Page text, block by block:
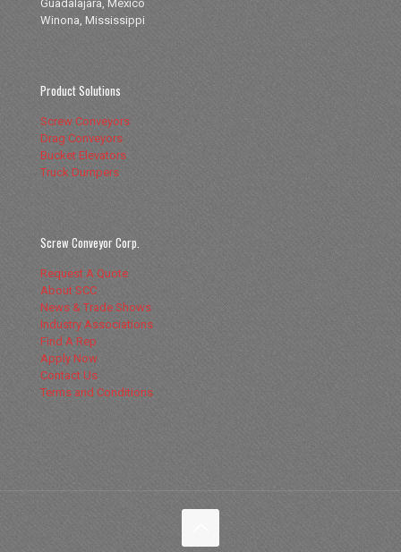
Guadalajara, México
Winona, Mississippi
Product Solutions
Screw Conveyors
Drag Conveyors
Bucket Elevators
Truck Dumpers
Screw Conveyor Corp.
Request A Quote
About SCC
News & Trade Shows
Industry Associations
Find A Rep
Apply Now
Contact Us
Terms and Conditions